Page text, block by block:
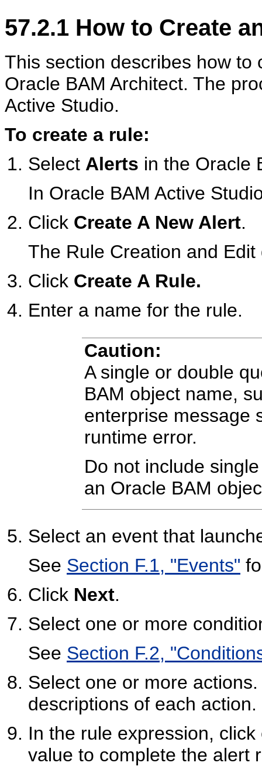
57.2.1 How to Create
This section describes how to
Oracle BAM Architect. The
Active Studio.
To create a rule:
Select Alerts in the Oracle
In Oracle BAM Active
Click Create A New Alert.
The Rule Creation and
Click Create A Rule.
Enter a name for the rule.
Caution:
A single or double
BAM object name,
enterprise message
runtime error.
Do not include
an Oracle BAM
Select an event that
See Section F.1, "Events"
Click Next.
Select one or more
See Section F.2,
Select one or more
descriptions of each action.
In the rule expression,
value to complete the alert